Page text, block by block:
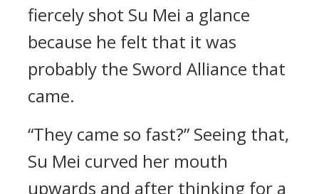
fiercely shot Su Mei a glance
because he felt that it was
probably the Sword Alliance that
came.
“They came so fast?” Seeing that,
Su Mei curved her mouth
upwards and after thinking for a